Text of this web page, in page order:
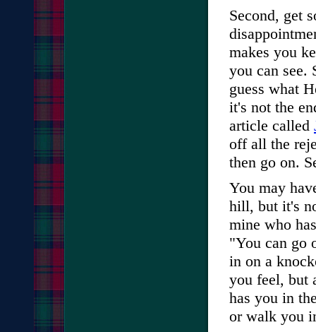
Second, get
makes you
you can see.
guess what
it's not the
article called
off all the
then go on.
You may
hill, but it's
mine who
"You can go
in on a
you feel, but
has you in
or walk you